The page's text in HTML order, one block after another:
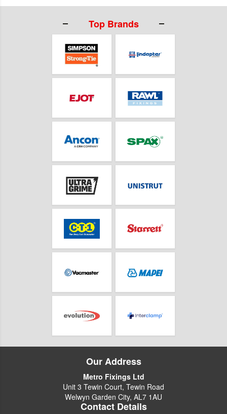
Top Brands
Our Address
Metro Fixings Ltd
Unit 3 Tewin Court, Tewin Road
Welwyn Garden City, AL7 1AU
Contact Details